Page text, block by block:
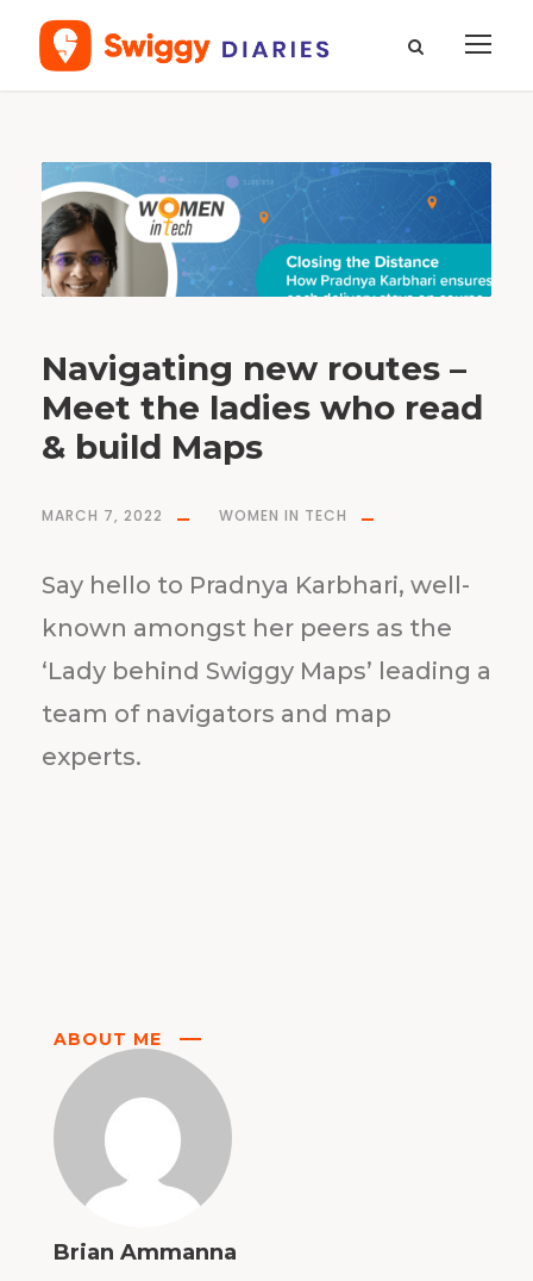
T
#
m
p
s
Navigating new routes –
Meet the ladies who read
& build Maps
MARCH 7, 2022 WOMEN IN TECH
Say hello to Pradnya Karbhari, well-
known amongst her peers as the
‘Lady behind Swiggy Maps’ leading a
team of navigators and map
experts.
ABOUT ME
Brian Ammanna